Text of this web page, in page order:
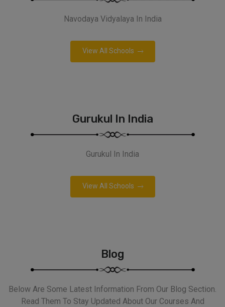
Navodaya Vidyalaya In India
View All Schools
Gurukul In India
Gurukul In India
View All Schools
Blog
Below Are Some Latest Information From Our Blog Section.
Read Them To Stay Updated About Our Courses And